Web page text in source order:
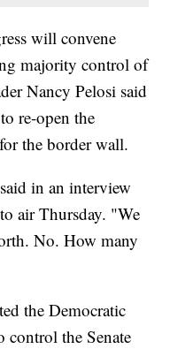
will convene
majority control of
Nancy Pelosi said
re-open the
the border wall.
in an interview
air Thursday. "We
No. How many
the Democratic
control the Senate